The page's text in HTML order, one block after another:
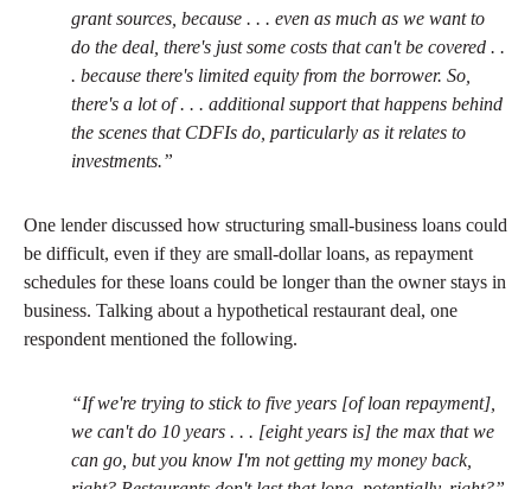
grant sources, because . . . even as much as we want to
do the deal, there's just some costs that can't be covered . .
. because there's limited equity from the borrower. So,
there's a lot of . . . additional support that happens behind
the scenes that CDFIs do, particularly as it relates to
investments.”
One lender discussed how structuring small-business loans could
be difficult, even if they are small-dollar loans, as repayment
schedules for these loans could be longer than the owner stays in
business. Talking about a hypothetical restaurant deal, one
respondent mentioned the following.
“If we're trying to stick to five years [of loan repayment],
we can't do 10 years . . . [eight years is] the max that we
can go, but you know I'm not getting my money back,